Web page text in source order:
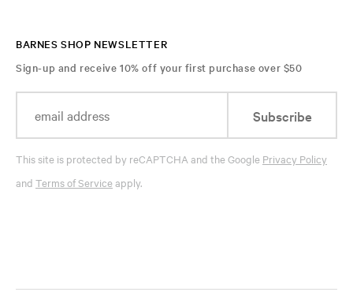
BARNES SHOP NEWSLETTER
Sign-up and receive 10% off your first purchase over $50
Subscribe
This site is protected by reCAPTCHA and the Google Privacy Policy
and Terms of Serviceapply.